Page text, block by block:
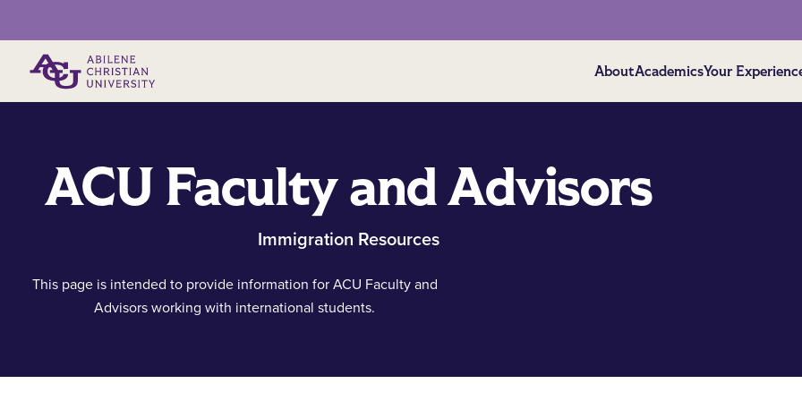
AboutAcademicsYour
ACU Faculty and Advisors
Immigration Resources
This page is intended to provide information for ACU Faculty and
Advisors working with international students.